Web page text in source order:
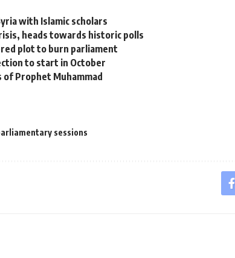
with Islamic scholars
heads towards historic polls
plot to burn parliament
to start in October
Prophet Muhammad
sessions